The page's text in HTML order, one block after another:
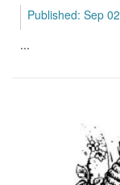
Published: Sep
...